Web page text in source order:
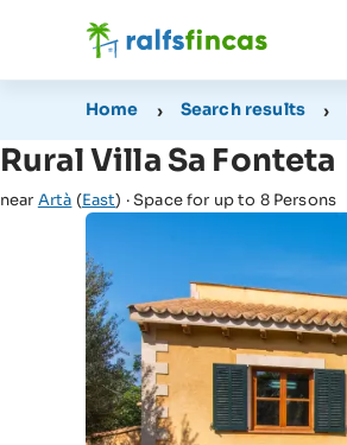
Home Search results
Rural Villa Sa Fonteta
near Artà (East) · Space for up to 8 Persons